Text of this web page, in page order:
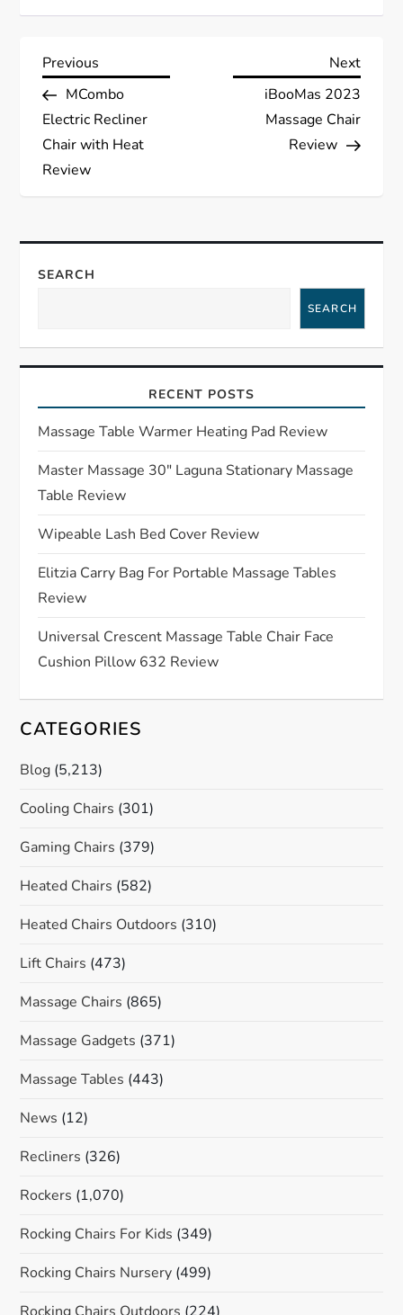
P
o
s
n
a
i
g
a
t
i
o
n
Previous
Post
Previous
MCombo
Electric Recliner
Chair with Heat
Review
Next
Post
Next
iBooMas 2023
Massage Chair
Review
SEARCH
SEARCH
RECENT POSTS
Massage Table Warmer Heating Pad Review
Master Massage 30″ Laguna Stationary Massage
Table Review
Wipeable Lash Bed Cover Review
Elitzia Carry Bag For Portable Massage Tables
Review
Universal Crescent Massage Table Chair Face
Cushion Pillow 632 Review
CATEGORIES
Blog (5,213)
Cooling Chairs (301)
Gaming Chairs (379)
Heated Chairs (582)
Heated Chairs Outdoors (310)
Lift Chairs (473)
Massage Chairs (865)
Massage Gadgets (371)
Massage Tables (443)
News (12)
Recliners (326)
Rockers (1,070)
Rocking Chairs For Kids (349)
Rocking Chairs Nursery (499)